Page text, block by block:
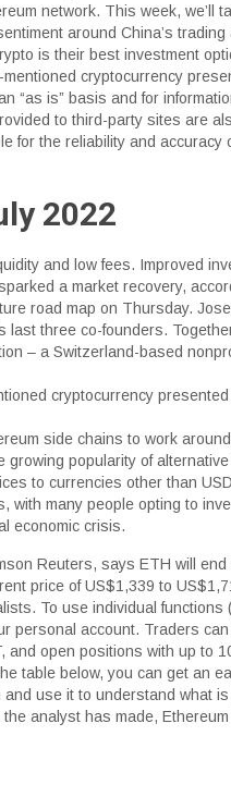
network. This week, we’ll
around China’s trading
is their best investment
cryptocurrency
“as is” basis and for
to third-party sites are
for the reliability and accuracy
2022
and low fees. Improved
a market recovery,
road map on Thursday.
last three co-founders.
– a Switzerland-based
cryptocurrency
side chains to work
popularity of
to currencies other than
many people opting to
economic crisis.
Reuters, says ETH will
price of US$1,339 to
To use individual
personal account. Traders
and open positions with up to
table below, you can get an
and use it to understand what
analyst has made,